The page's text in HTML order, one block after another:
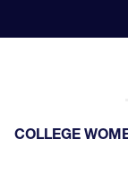
COLLEGE